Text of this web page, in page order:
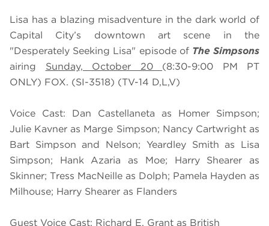
Lisa has a blazing misadventure in the dark world of
Capital City’s downtown art scene in the
"Desperately Seeking Lisa" episode of The Simpsons
airing Sunday, October 20 (8:30-9:00 PM PT
ONLY) FOX. (SI-3518) (TV-14 D,L,V)
Voice Cast: Dan Castellaneta as Homer Simpson;
Julie Kavner as Marge Simpson; Nancy Cartwright as
Bart Simpson and Nelson; Yeardley Smith as Lisa
Simpson; Hank Azaria as Moe; Harry Shearer as
Skinner; Tress MacNeille as Dolph; Pamela Hayden as
Milhouse; Harry Shearer as Flanders
Guest Voice Cast: Richard E. Grant as British